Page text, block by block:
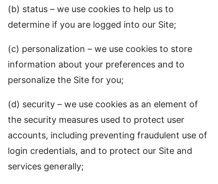
(b) status – we use cookies to help us to
determine if you are logged into our Site;
(c) personalization – we use cookies to store
information about your preferences and to
personalize the Site for you;
(d) security – we use cookies as an element of
the security measures used to protect user
accounts, including preventing fraudulent use of
login credentials, and to protect our Site and
services generally;